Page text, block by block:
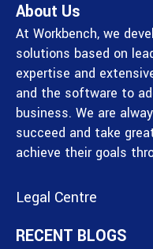
About Us
At Workbench, we
solutions based on
expertise and
and the software to
business. We are
succeed and take
achieve their goals
Legal Centre
RECENT BLOGS